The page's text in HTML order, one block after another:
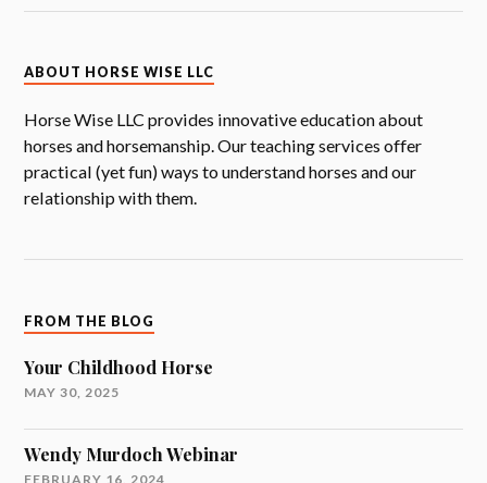
ABOUT HORSE WISE LLC
Horse Wise LLC provides innovative education about
horses and horsemanship. Our teaching services offer
practical (yet fun) ways to understand horses and our
relationship with them.
FROM THE BLOG
Your Childhood Horse
MAY 30, 2025
Wendy Murdoch Webinar
FEBRUARY 16, 2024